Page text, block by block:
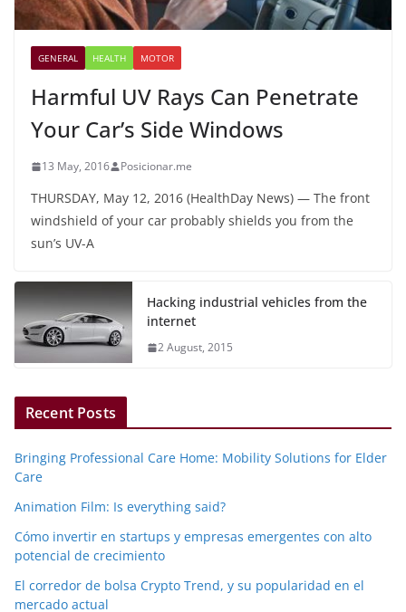
GENERAL HEALTH MOTOR
Harmful UV Rays Can Penetrate
Your Car’s Side Windows
13 May, 2016 Posicionar.me
THURSDAY, May 12, 2016 (HealthDay News) — The front
windshield of your car probably shields you from the
sun’s UV-A
Hacking industrial vehicles from the
internet
2 August, 2015
Recent Posts
Bringing Professional Care Home: Mobility Solutions for Elder
Care
Animation Film: Is everything said?
Cómo invertir en startups y empresas emergentes con alto
potencial de crecimiento
El corredor de bolsa Crypto Trend, y su popularidad en el
mercado actual